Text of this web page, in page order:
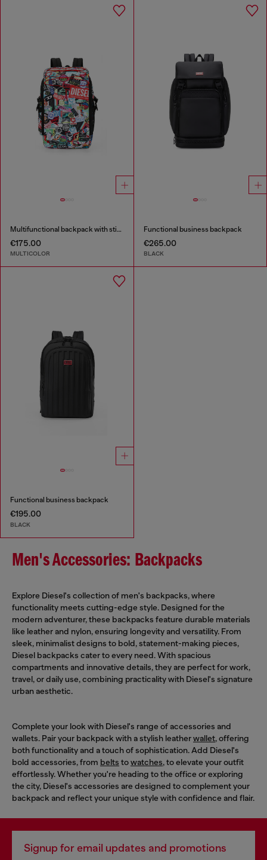
Multifunctional backpack with stickers
€175.00
MULTICOLOR
Functional business backpack
€265.00
BLACK
Functional business backpack
€195.00
BLACK
Men's Accessories: Backpacks
Explore Diesel's collection of men's backpacks, where
functionality meets cutting-edge style. Designed for the
modern adventurer, these backpacks feature durable materials
like leather and nylon, ensuring longevity and versatility. From
sleek, minimalist designs to bold, statement-making pieces,
Diesel backpacks cater to every need. With spacious
compartments and innovative details, they are perfect for work,
travel, or daily use, combining practicality with Diesel's signature
urban aesthetic.
Complete your look with Diesel's range of accessories and
wallets. Pair your backpack with a stylish leatherwallet, offering
both functionality and a touch of sophistication. Add Diesel's
bold accessories, from belts towatches, to elevate your outfit
effortlessly. Whether you're heading to the office or exploring
the city, Diesel's accessories are designed to complement your
backpack and reflect your unique style with confidence and flair.
Signup for email updates and promotions